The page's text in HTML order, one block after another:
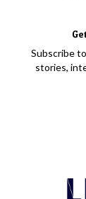
Subscribe
stories,